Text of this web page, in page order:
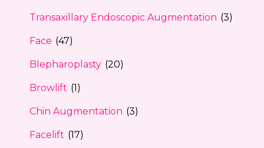
Transaxillary Endoscopic Augmentation (3)
Face (47)
Blepharoplasty (20)
Browlift (1)
Chin Augmentation (3)
Facelift (17)